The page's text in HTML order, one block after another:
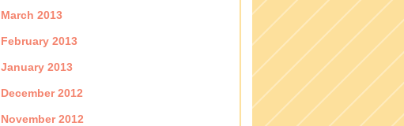
March 2013
February 2013
January 2013
December 2012
November 2012